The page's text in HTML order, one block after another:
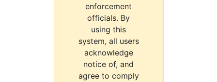
enforcement
officials. By
using this
system, all users
acknowledge
notice of, and
agree to comply